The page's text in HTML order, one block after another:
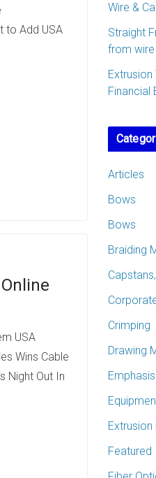
to Add USA
USA
Wins Cable
Night Out In
Wire &
Straight
from
Financial
Articles
Bows
Bows
Braiding
Crimping
Drawing
Emphasis
Featured